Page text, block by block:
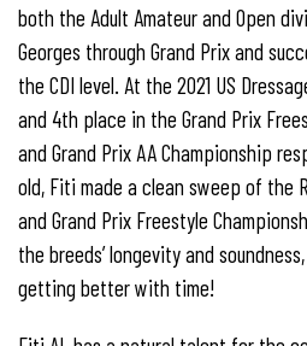
both the Adult Amateur and Open
Georges through Grand Prix and
the CDI level. At the 2021 US
and 4th place in the Grand Prix
and Grand Prix AA Championship
old, Fiti made a clean sweep of the
and Grand Prix Freestyle
the breeds’ longevity and
getting better with time!